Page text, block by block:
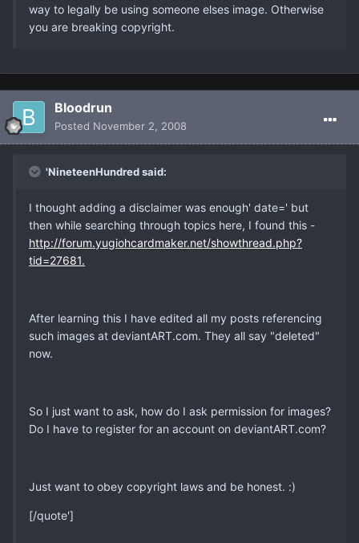
way to legally be using someone elses image. Otherwise
you are breaking copyright.
Bloodrun
Posted November 2, 2008
'NineteenHundred said:
I thought adding a disclaimer was enough' date=' but
then while searching through topics here, I found this -
http://forum.yugiohcardmaker.net/showthread.php?
tid=27681.
After learning this I have edited all my posts referencing
such images at deviantART.com. They all say "deleted"
now.
So I just want to ask, how do I ask permission for images?
Do I have to register for an account on deviantART.com?
Just want to obey copyright laws and be honest. :)
[/quote']